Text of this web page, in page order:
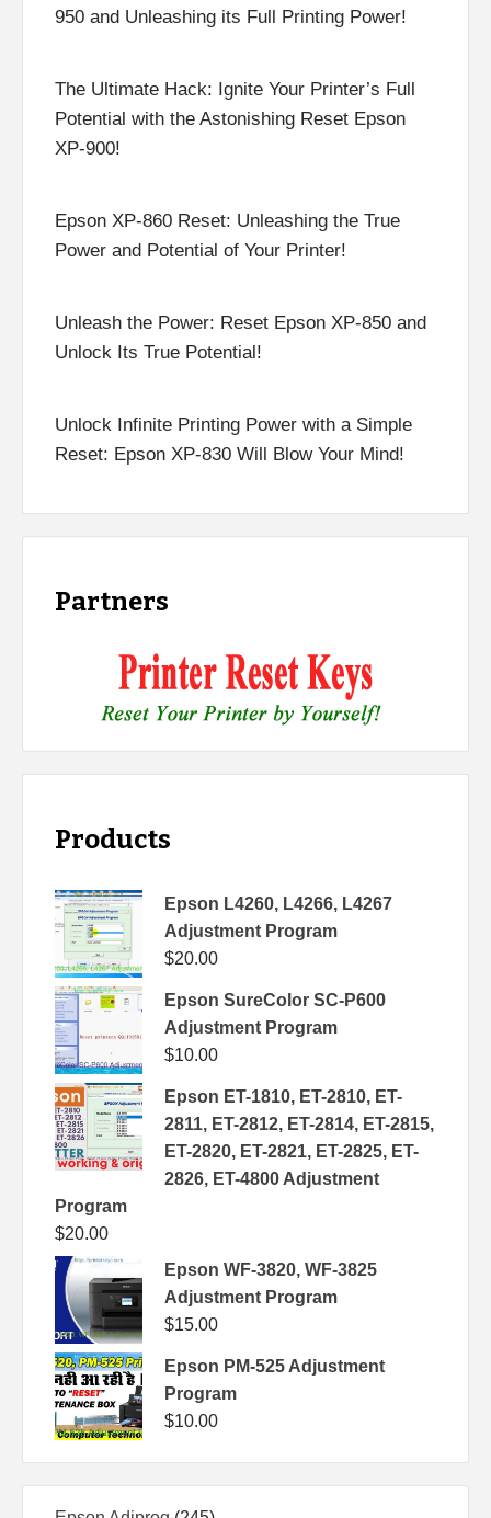
950 and Unleashing its Full Printing Power!
The Ultimate Hack: Ignite Your Printer’s Full
Potential with the Astonishing Reset Epson
XP-900!
Epson XP-860 Reset: Unleashing the True
Power and Potential of Your Printer!
Unleash the Power: Reset Epson XP-850 and
Unlock Its True Potential!
Unlock Infinite Printing Power with a Simple
Reset: Epson XP-830 Will Blow Your Mind!
Partners
Products
Epson L4260, L4266, L4267
Adjustment Program
$20.00
Epson SureColor SC-P600
Adjustment Program
$10.00
Epson ET-1810, ET-2810, ET-
2811, ET-2812, ET-2814, ET-2815,
ET-2820, ET-2821, ET-2825, ET-
2826, ET-4800 Adjustment
Program
$20.00
Epson WF-3820, WF-3825
Adjustment Program
$15.00
Epson PM-525 Adjustment
Program
$10.00